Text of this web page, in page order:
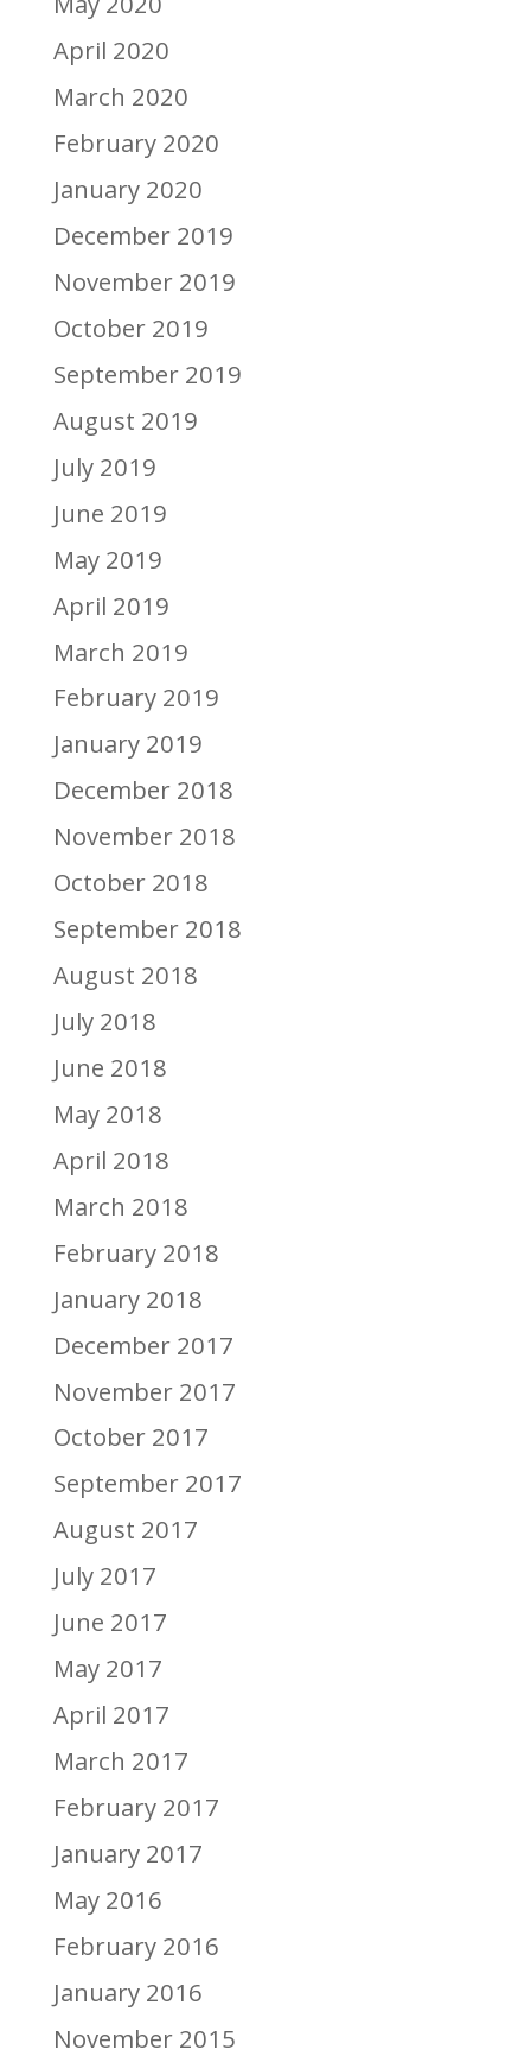
April 2020
March 2020
February 2020
January 2020
December 2019
November 2019
October 2019
September 2019
August 2019
July 2019
June 2019
May 2019
April 2019
March 2019
February 2019
January 2019
December 2018
November 2018
October 2018
September 2018
August 2018
July 2018
June 2018
May 2018
April 2018
March 2018
February 2018
January 2018
December 2017
November 2017
October 2017
September 2017
August 2017
July 2017
June 2017
May 2017
April 2017
March 2017
February 2017
January 2017
May 2016
February 2016
January 2016
November 2015